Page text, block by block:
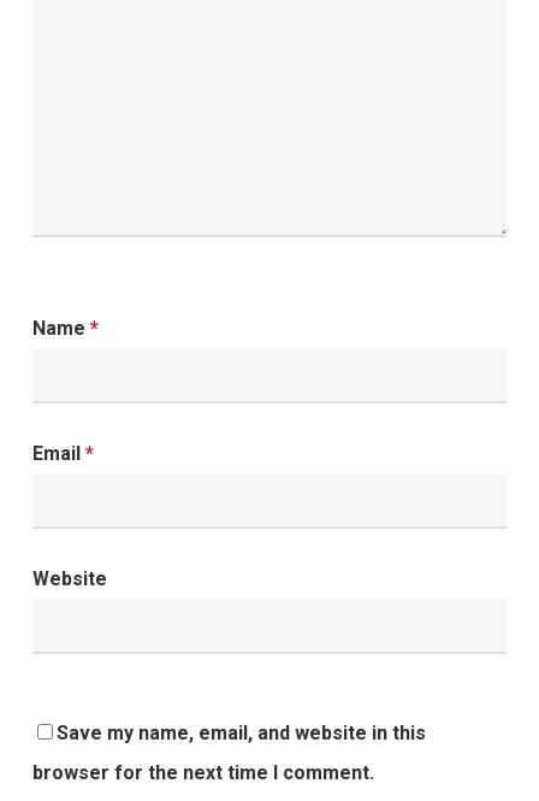
Name *
Email *
Website
Save my name, email, and website in this
browser for the next time I comment.